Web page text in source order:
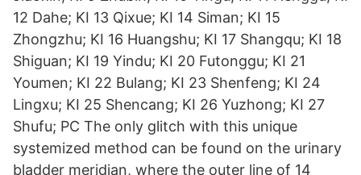
12 Dahe; KI 13 Qixue; KI 14 Siman; KI 15
Zhongzhu; KI 16 Huangshu; KI 17 Shangqu; KI 18
Shiguan; KI 19 Yindu; KI 20 Futonggu; KI 21
Youmen; KI 22 Bulang; KI 23 Shenfeng; KI 24
Lingxu; KI 25 Shencang; KI 26 Yuzhong; KI 27
Shufu; PC The only glitch with this unique
systemized method can be found on the urinary
bladder meridian, where the outer line of 14